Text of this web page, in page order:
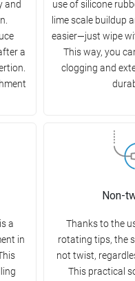
and
a
use of silicone
lime scale buildup
easier—just wipe
This way, you
clogging and
a
in
Non-
Thanks to the
rotating tips, the
not twist,
This practical